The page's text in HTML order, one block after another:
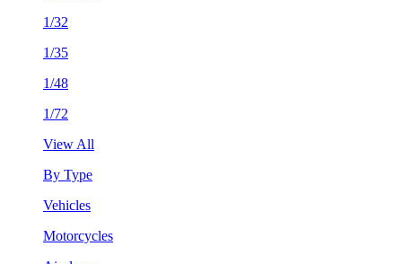
1/32
1/35
1/48
1/72
View All
By Type
Vehicles
Motorcycles